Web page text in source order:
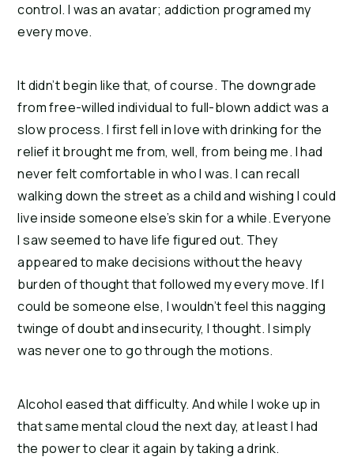
control. I was an avatar; addiction programed my
every move.
It didn’t begin like that, of course. The downgrade
from free-willed individual to full-blown addict was a
slow process. I first fell in love with drinking for the
relief it brought me from, well, from being me. I had
never felt comfortable in who I was. I can recall
walking down the street as a child and wishing I could
live inside someone else’s skin for a while. Everyone
I saw seemed to have life figured out. They
appeared to make decisions without the heavy
burden of thought that followed my every move. If I
could be someone else, I wouldn’t feel this nagging
twinge of doubt and insecurity, I thought. I simply
was never one to go through the motions.
Alcohol eased that difficulty. And while I woke up in
that same mental cloud the next day, at least I had
the power to clear it again by taking a drink.